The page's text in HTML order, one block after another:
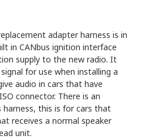
adapter harness is in
in CANbus ignition interface
supply to the new radio. It
for use when installing a
audio in cars that have
connector. There is an
this is for cars that
receives a normal speaker
unit.